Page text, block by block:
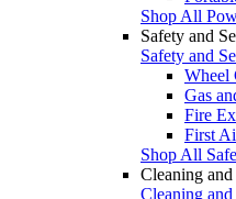
Shop All
Safety and
Safety and
Wheel
Gas
Fire
First
Shop All
Cleaning
Cleaning